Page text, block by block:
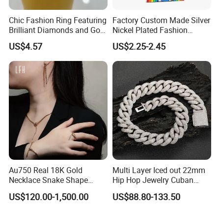
Chic Fashion Ring Featuring
Brilliant Diamonds and Gold
Finish for Ladies
US$4.57
Factory Custom Made Silver
Nickel Plated Fashion
Enamel Metal Alloy Children
Accessory Wholesale
Customized Kids Ornament
Hello Kitty Colorful Rainbow
Necklace
US$2.25-2.45
Au750 Real 18K Gold
Necklace Snake Shape
Necklace 18K Real Gold
Jewelry
US$120.00-1,500.00
Multi Layer Iced out 22mm
Hip Hop Jewelry Cuban
Chain Necklace White Gold
Plated for Man
US$88.80-133.50